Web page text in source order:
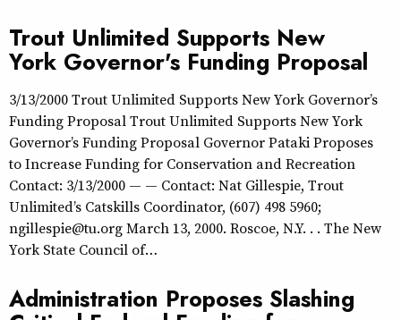
Trout Unlimited Supports New
York Governor's Funding Proposal
3/13/2000 Trout Unlimited Supports New York Governor’s
Funding Proposal Trout Unlimited Supports New York
Governor’s Funding Proposal Governor Pataki Proposes
to Increase Funding for Conservation and Recreation
Contact: 3/13/2000 — — Contact: Nat Gillespie, Trout
Unlimited’s Catskills Coordinator, (607) 498 5960;
ngillespie@tu.org March 13, 2000. Roscoe, N.Y. . . The New
York State Council of…
Administration Proposes Slashing